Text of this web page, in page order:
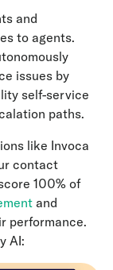
and
to agents.
issues by
self-service
paths.
like Invoca
contact
100% of
and
performance.
AI: